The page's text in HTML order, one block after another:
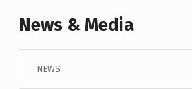
News & Media
NEWS